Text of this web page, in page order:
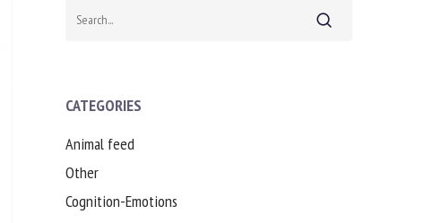
CATEGORIES
Animal feed
Other
Cognition-Emotions